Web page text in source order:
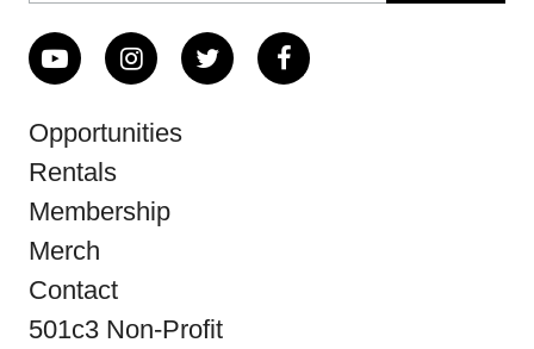
Opportunities
Rentals
Membership
Merch
Contact
501c3 Non-Profit